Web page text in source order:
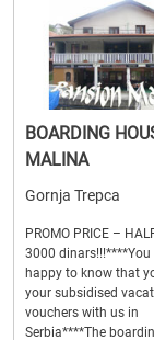
BOARDING
MALINA
Gornja Trepca
PROMO PRICE –
3000 dinars!!!****You
happy to know that
your subsidised
vouchers with us in
Serbia****The